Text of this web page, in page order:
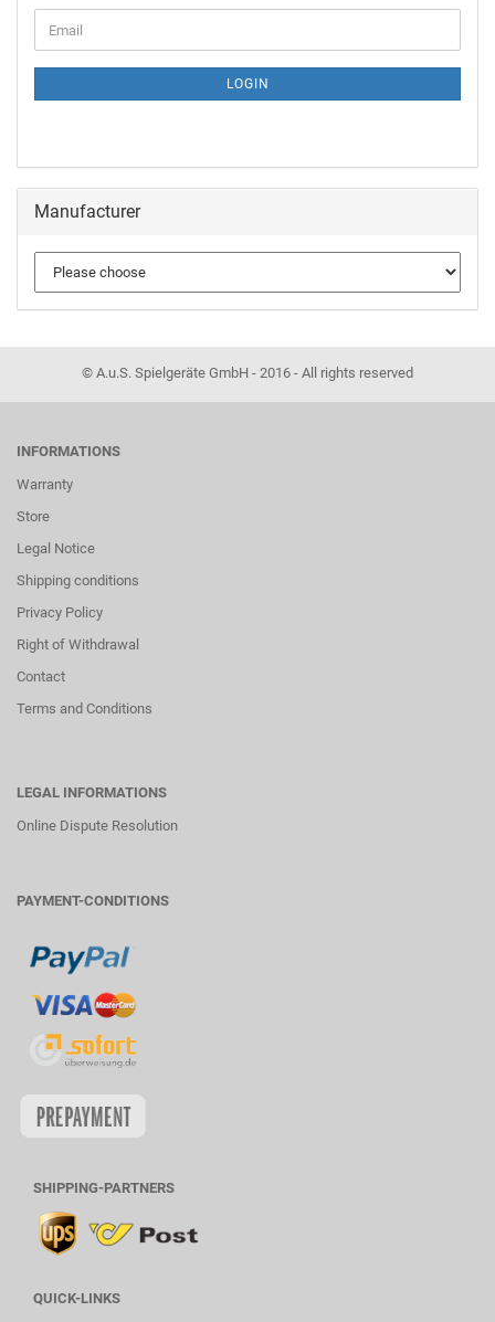
LOGIN
Manufacturer
© A.u.S. Spielgeräte GmbH - 2016 - All rights reserved
INFORMATIONS
Warranty
Store
Legal Notice
Shipping conditions
Privacy Policy
Right of Withdrawal
Contact
Terms and Conditions
LEGAL INFORMATIONS
Online Dispute Resolution
PAYMENT-CONDITIONS
SHIPPING-PARTNERS
QUICK-LINKS